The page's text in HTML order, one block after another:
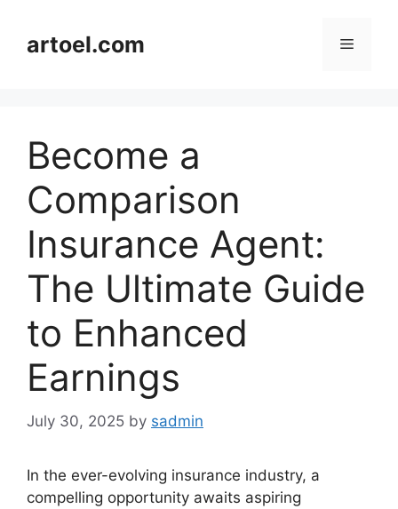
contentartoel.com Menu
Become a
Comparison
Insurance Agent:
The Ultimate Guide
to Enhanced
Earnings
July 30, 2025 by sadmin
In the ever-evolving insurance industry, a
compelling opportunity awaits aspiring